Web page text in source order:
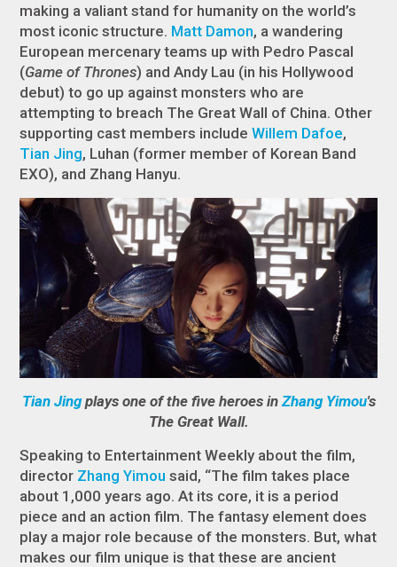
making a valiant stand for humanity on the world’s
most iconic structure. Matt Damon, a wandering
European mercenary teams up with Pedro Pascal
(Game of Thrones) and Andy Lau (in his Hollywood
debut) to go up against monsters who are
attempting to breach The Great Wall of China. Other
supporting cast members includeWillem Dafoe,
Tian Jing, Luhan (former member of Korean Band
EXO), and Zhang Hanyu.
Tian Jingplays one of the five heroes in Zhang Yimou's
The Great Wall.
Speaking to Entertainment Weekly about the film,
director Zhang Yimou said, “The film takes place
about 1,000 years ago. At its core, it is a period
piece and an action film. The fantasy element does
play a major role because of the monsters. But, what
makes our film unique is that these are ancient